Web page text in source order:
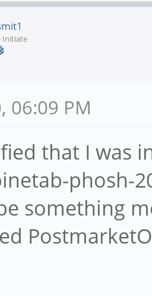
Initiate
06:09 PM
that I was
phosh-
something